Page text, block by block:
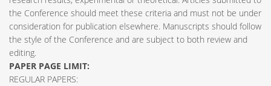
the Conference should meet these criteria and must not be under
consideration for publication elsewhere. Manuscripts should follow
the style of the Conference and are subject to both review and
editing.
PAPER PAGE LIMIT:
REGULAR PAPERS: